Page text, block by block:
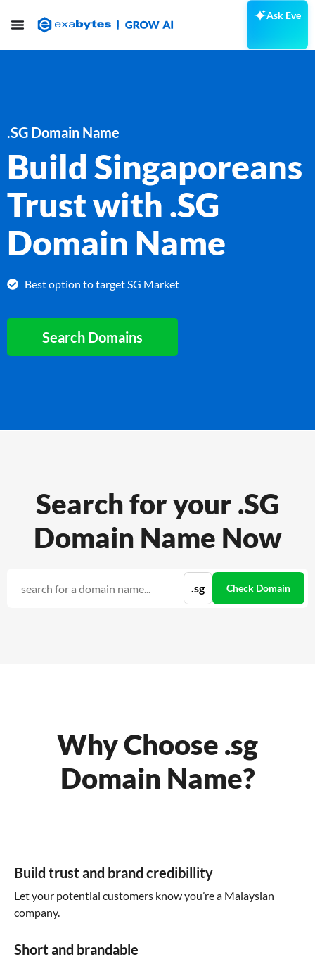
Ask Eve
.SG Domain Name
Build Singaporeans
Trust with .SG
Domain Name
Best option to target SG Market
Search Domains
Search for your .SG
Domain Name Now
Why Choose .sg
Domain Name?
Build trust and brand credibillity
Let your potential customers know you’re a Malaysian
company.
Short and brandable